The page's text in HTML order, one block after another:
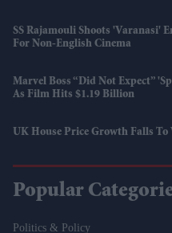
SS Rajamouli Shoots 'Varanasi'
For Non-English Cinema
Marvel Boss “did Not Expect”
As Film Hits $1.19 Billion
UK House Price Growth Falls To
Popular
Politics & Policy